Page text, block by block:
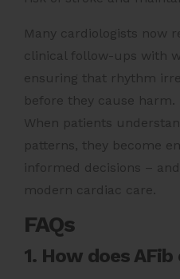
Many cardiologists now
clinical follow-ups with
ensuring that rhythm
before they cause harm.
When patients
patterns, they become
informed decisions –
modern cardiac care.
FAQs
1. How does